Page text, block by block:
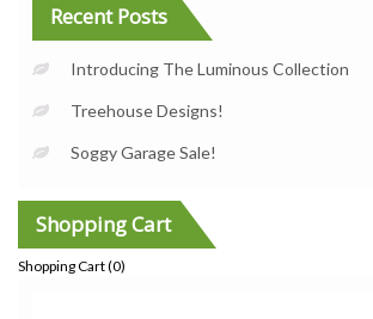
Recent Posts
Introducing The Luminous Collection
Treehouse Designs!
Soggy Garage Sale!
Shopping Cart
Shopping Cart (0)